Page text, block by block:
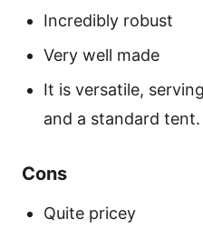
Incredibly robust
Very well made
It is versatile,
and a standard tent.
Cons
Quite pricey